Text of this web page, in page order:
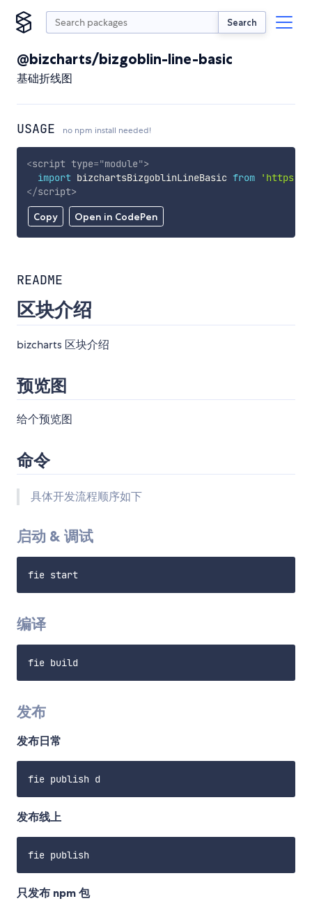
Search
@bizcharts/bizgoblin-line-basic
基础折线图
USAGE no npm install needed!
Copy Open in CodePen
<script type="module">
import bizchartsBizgoblinLineBasic from
'https://
</script>
README
区块介绍
bizcharts 区块介绍
预览图
给个预览图
命令
具体开发流程顺序如下
启动 & 调试
编译
发布
发布日常
发布线上
只发布 npm 包